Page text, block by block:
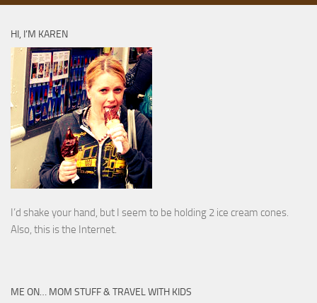
HI, I’M KAREN
I’d shake your hand, but I seem to be holding 2 ice cream cones.
Also, this is the Internet.
ME ON… MOM STUFF & TRAVEL WITH KIDS